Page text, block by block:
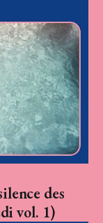
des
vol. 1)